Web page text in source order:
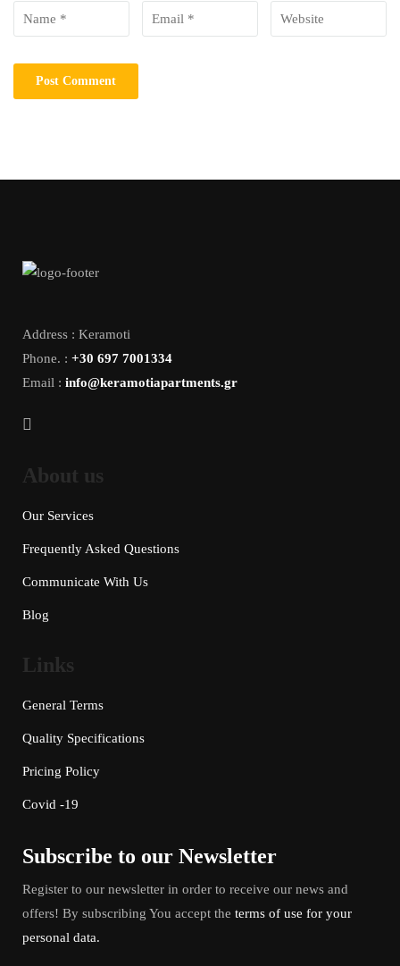
Address : Keramoti
Phone. : +30 697 7001334
Email : info@keramotiapartments.gr
About us
Our Services
Frequently Asked Questions
Communicate With Us
Blog
Links
General Terms
Quality Specifications
Pricing Policy
Covid -19
Subscribe to our Newsletter
Register to our newsletter in order to receive our news and
offers! By subscribing You accept the terms of use for your
personal data.